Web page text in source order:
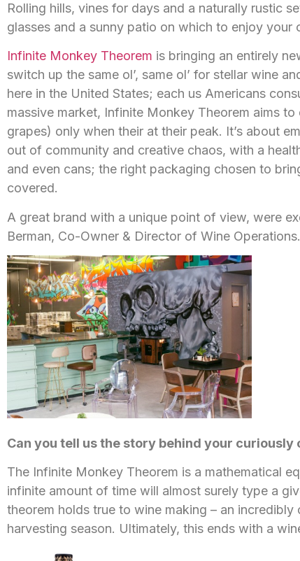
Rolling hills, vines for days and a naturally rustic
glasses and a sunny patio on which to enjoy
Infinite Monkey Theorem is bringing an entirely
switch up the same ol’, same ol’ for stellar wine
here in the United States; each us Americans
massive market, Infinite Monkey Theorem aims
grapes) only when their at their peak. It’s about
out of community and creative chaos, with a
and even cans; the right packaging chosen to
covered.
A great brand with a unique point of view, were
Berman, Co-Owner & Director of Wine Operations.
Can you tell us the story behind your curiously
The Infinite Monkey Theorem is a mathematical
infinite amount of time will almost surely type a
theorem holds true to wine making – an
harvesting season. Ultimately, this ends with a